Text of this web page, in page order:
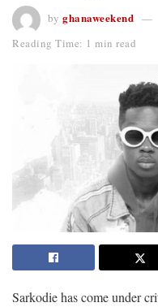
by ghanaweekend
Reading Time: 1 min read
Sarkodie has come under